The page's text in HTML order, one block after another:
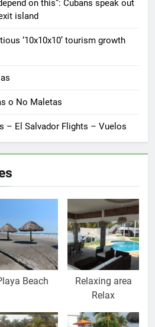
on this”: Cubans speak out
island
‘10x10x10’ tourism growth
o No Maletas
– El Salvador Flights – Vuelos
Beach
Relaxing area
Relax